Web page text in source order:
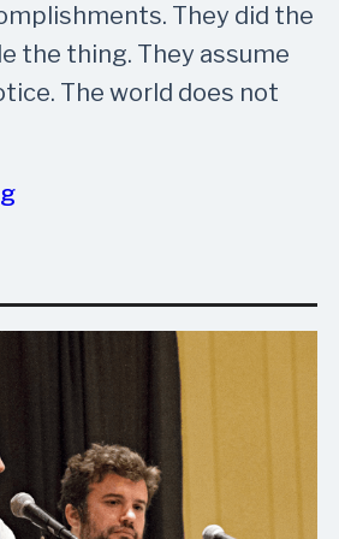
They did the
the thing. They assume
The world does not